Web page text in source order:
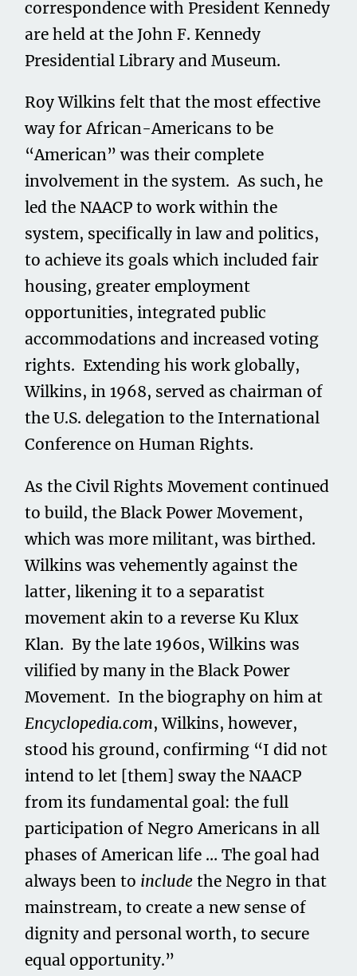
correspondence with President Kennedy
are held at the John F. Kennedy
Presidential Library and Museum.
Roy Wilkins felt that the most effective
way for African-Americans to be
“American” was their complete
involvement in the system. As such, he
led the NAACP to work within the
system, specifically in law and politics,
to achieve its goals which included fair
housing, greater employment
opportunities, integrated public
accommodations and increased voting
rights. Extending his work globally,
Wilkins, in 1968, served as chairman of
the U.S. delegation to the International
Conference on Human Rights.
As the Civil Rights Movement continued
to build, the Black Power Movement,
which was more militant, was birthed.
Wilkins was vehemently against the
latter, likening it to a separatist
movement akin to a reverse Ku Klux
Klan. By the late 1960s, Wilkins was
vilified by many in the Black Power
Movement. In the biography on him at
Encyclopedia.com, Wilkins, however,
stood his ground, confirming “I did not
intend to let [them] sway the NAACP
from its fundamental goal: the full
participation of Negro Americans in all
phases of American life … The goal had
always been to include the Negro in that
mainstream, to create a new sense of
dignity and personal worth, to secure
equal opportunity.”